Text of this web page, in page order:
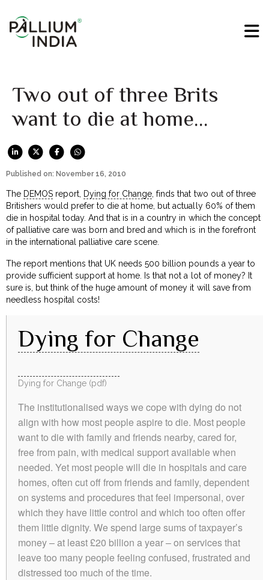
Two out of three Brits
want to die at home…
Published on: November 16, 2010
The DEMOS report, Dying for Change , finds that two out of three
Britishers would prefer to die at home, but actually 60% of them
die in hospital today. And that is in a country in which the concept
of palliative care was born and bred and which is in the forefront
in the international palliative care scene.
The report mentions that UK needs 500 billion pounds a year to
provide sufficient support at home. Is that not a lot of money? It
sure is, but think of the huge amount of money it will save from
needless hospital costs!
Dying for Change
Dying for Change (pdf)
The institutionalised ways we cope with dying do not
align with how most people aspire to die. Most people
want to die with family and friends nearby, cared for,
free from pain, with medical support available when
needed. Yet most people will die in hospitals and care
homes, often cut off from friends and family, dependent
on systems and procedures that feel impersonal, over
which they have little control and which too often offer
them little dignity. We spend large sums of taxpayer’s
money – at least £20 billion a year – on services that
leave too many people feeling confused, frustrated and
distressed too much of the time.